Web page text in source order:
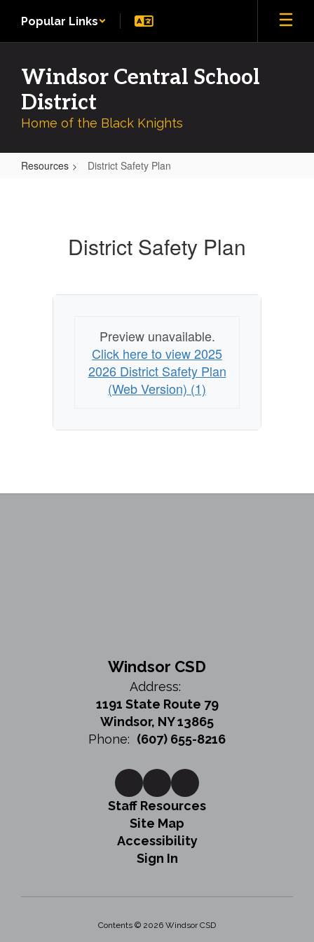
main
Popular Links
Windsor Central School
District
Home of the Black Knights
Resources District Safety Plan
District Safety Plan
Preview unavailable.
Click here to view 2025
2026 District Safety Plan
(Web Version) (1)
Windsor CSD
Address:
1191 State Route 79
Windsor, NY 13865
Phone: (607) 655-8216
Staff Resources
Site Map
Accessibility
Sign In
Contents © 2026 Windsor CSD